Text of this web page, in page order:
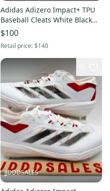
Adidas Adizero Impact+ TPU
Baseball Cleats White Black
IF8494 Men’s Sz 10.5 NWT
New.
$100
Retail price:$140
JJDDDSALES